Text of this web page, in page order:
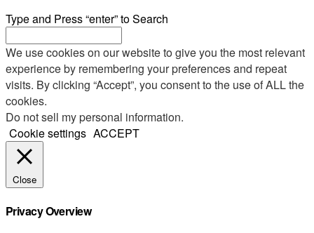
Type and Press “enter” to Search
We use cookies on our website to give you the most relevant
experience by remembering your preferences and repeat
visits. By clicking “Accept”, you consent to the use of ALL the
cookies.
Do not sell my personal information.
Cookie settings ACCEPT
Close
Privacy Overview